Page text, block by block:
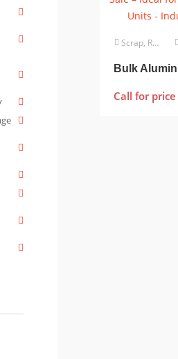
Scrap, Recycling & Waste Management
Call for price